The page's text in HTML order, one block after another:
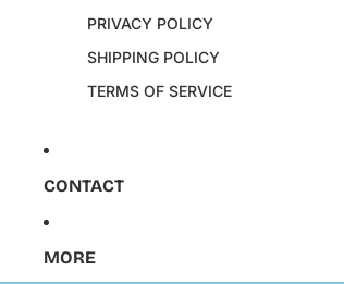
PRIVACY POLICY
SHIPPING POLICY
TERMS OF SERVICE
CONTACT
MORE